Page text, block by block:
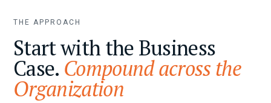
THE APPROACH
Start with the Business
Case. Compound across the
Organization